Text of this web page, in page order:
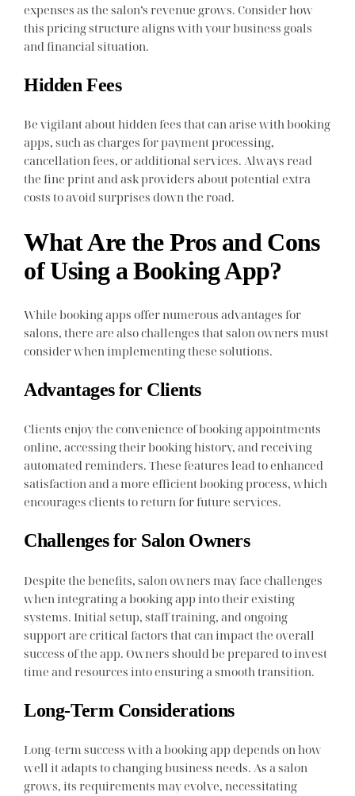
expenses as the salon’s revenue grows. Consider how
this pricing structure aligns with your business goals
and financial situation.
Hidden Fees
Be vigilant about hidden fees that can arise with booking
apps, such as charges for payment processing,
cancellation fees, or additional services. Always read
the fine print and ask providers about potential extra
costs to avoid surprises down the road.
What Are the Pros and Cons
of Using a Booking App?
While booking apps offer numerous advantages for
salons, there are also challenges that salon owners must
consider when implementing these solutions.
Advantages for Clients
Clients enjoy the convenience of booking appointments
online, accessing their booking history, and receiving
automated reminders. These features lead to enhanced
satisfaction and a more efficient booking process, which
encourages clients to return for future services.
Challenges for Salon Owners
Despite the benefits, salon owners may face challenges
when integrating a booking app into their existing
systems. Initial setup, staff training, and ongoing
support are critical factors that can impact the overall
success of the app. Owners should be prepared to invest
time and resources into ensuring a smooth transition.
Long-Term Considerations
Long-term success with a booking app depends on how
well it adapts to changing business needs. As a salon
grows, its requirements may evolve, necessitating